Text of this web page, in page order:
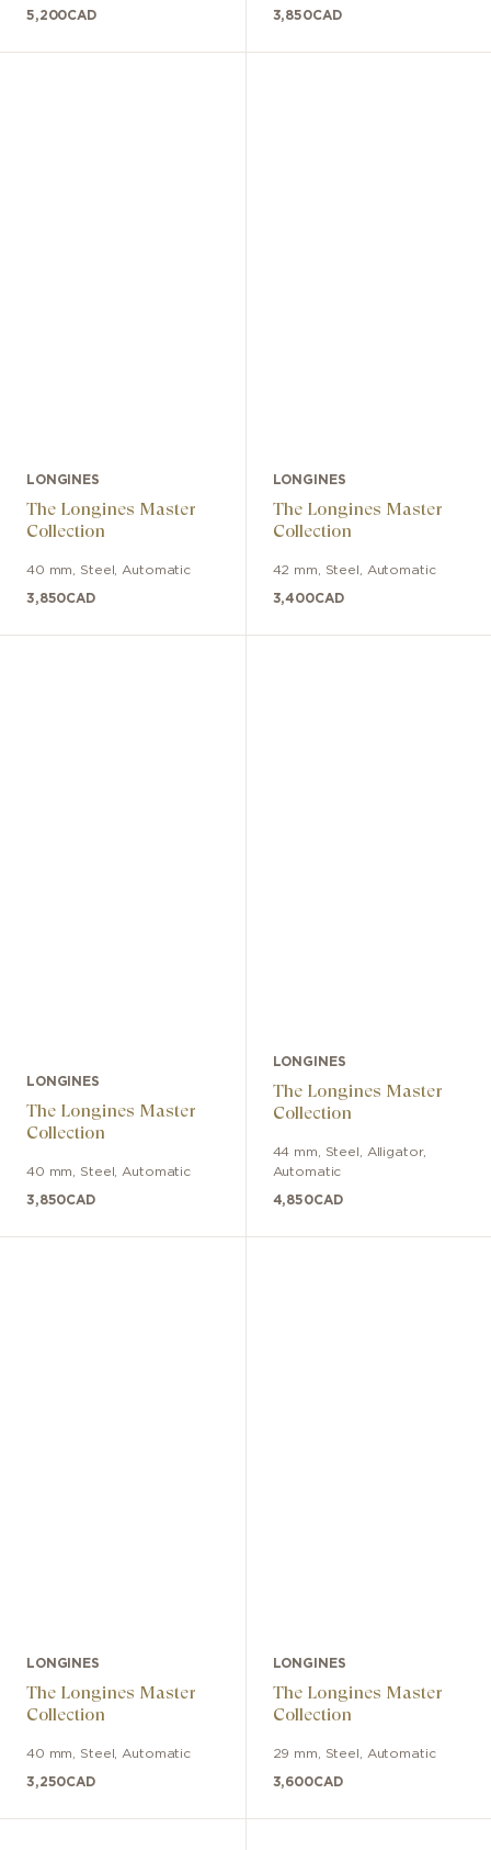
5,200CAD 3,850CAD
LONGINES
The Longines Master
Collection
40 mm Steel Automatic
3,850CAD
LONGINES
The Longines Master
Collection
42 mm Steel Automatic
3,400CAD
LONGINES
The Longines Master
Collection
40 mm Steel Automatic
3,850CAD
LONGINES
The Longines Master
Collection
44 mm Steel Alligator,
Automatic
4,850CAD
LONGINES
The Longines Master
Collection
40 mm Steel Automatic
3,250CAD
LONGINES
The Longines Master
Collection
29 mm Steel Automatic
3,600CAD